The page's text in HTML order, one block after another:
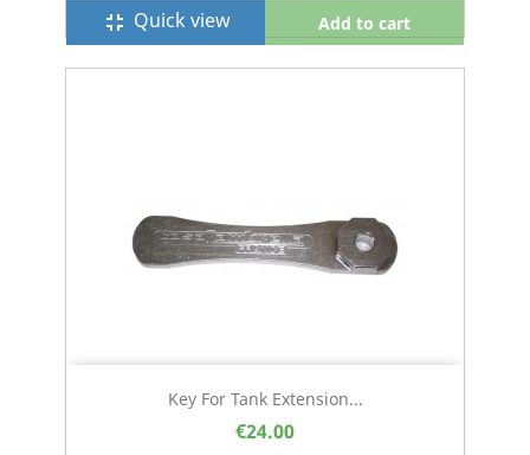
fullscreen_exit Quick view Add to cart
Key For Tank Extension...
€24.00